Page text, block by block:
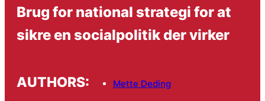
Brug for national strategi for at
sikre en socialpolitik der virker
AUTHORS: Mette Deding